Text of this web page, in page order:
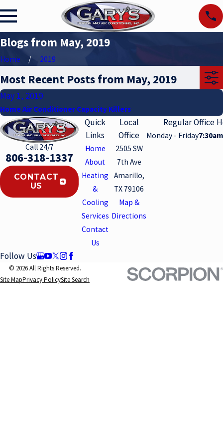
Blogs from May, 2019
Home 2019
Most Recent Posts from May, 2019
May 1, 2019
Home Air Conditioner Capacity Killers
Call 24/7
806-318-1337
CONTACT
US
Quick
Links
Home
About
Heating
&
Cooling
Services
Contact
Us
Local
Office
2505 SW
7th Ave
Amarillo,
TX 79106
Map &
Directions
Regular Office
Monday - Friday
Follow Us
© 2026 All Rights Reserved.
Site MapPrivacy PolicySite Search